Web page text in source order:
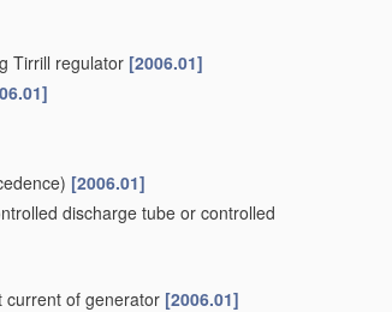
Tirrill regulator [2006.01]
[2006.01]
discharge tube or controlled
current of generator [2006.01]